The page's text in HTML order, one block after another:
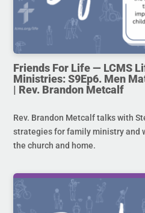
Friends For Life — LCMS
Ministries: S9Ep6. Men
| Rev. Brandon Metcalf
Rev. Brandon Metcalf talks with
strategies for family ministry and
the church and home.